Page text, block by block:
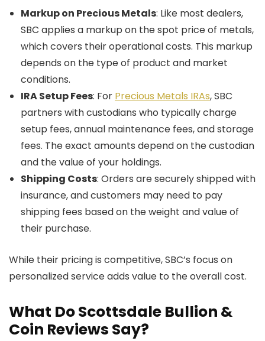
Markup on Precious Metals: Like most dealers,
SBC applies a markup on the spot price of metals,
which covers their operational costs. This markup
depends on the type of product and market
conditions.
IRA Setup Fees: For Precious Metals IRAs, SBC
partners with custodians who typically charge
setup fees, annual maintenance fees, and storage
fees. The exact amounts depend on the custodian
and the value of your holdings.
Shipping Costs: Orders are securely shipped with
insurance, and customers may need to pay
shipping fees based on the weight and value of
their purchase.
While their pricing is competitive, SBC’s focus on
personalized service adds value to the overall cost.
What Do Scottsdale Bullion &
Coin Reviews Say?